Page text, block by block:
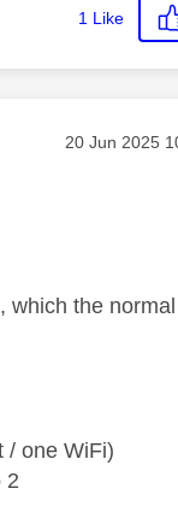
1 Like
Message
‎20 Jun 2025
which the
/ one WiFi)
2